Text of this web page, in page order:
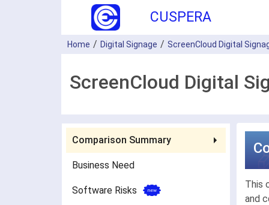
CUSPERA
Home Digital Signage ScreenCloud Digital
ScreenCloud Digital
Comparison Summary
Business Need
Software Risks
This
and